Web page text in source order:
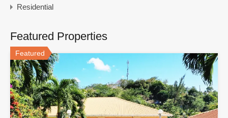
Residential
Featured Properties
Featured